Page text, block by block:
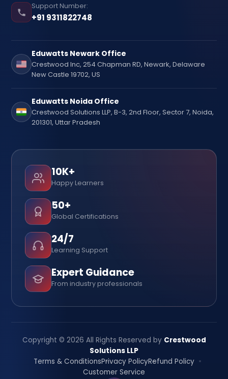
Support Number:
+91 9311822748
Eduwatts Newark Office
Crestwood Inc, 254 Chapman RD, Newark, Delaware
New Castle 19702, US
Eduwatts Noida Office
Crestwood Solutions LLP, B-3, 2nd Floor, Sector 7, Noida,
201301, Uttar Pradesh
10K+
Happy Learners
50+
Global Certifications
24/7
Learning Support
Expert Guidance
From industry professionals
Copyright © 2026 All Rights Reserved by Crestwood
Solutions LLP
Terms & ConditionsPrivacy PolicyRefund Policy
Customer Service